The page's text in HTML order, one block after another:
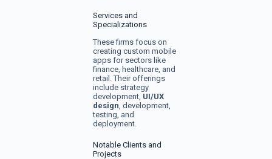
Services and
Specializations
These firms focus on
creating custom mobile
apps for sectors like
finance, healthcare, and
retail. Their offerings
include strategy
development, UI/UX
design, development,
testing, and
deployment.
Notable Clients and
Projects